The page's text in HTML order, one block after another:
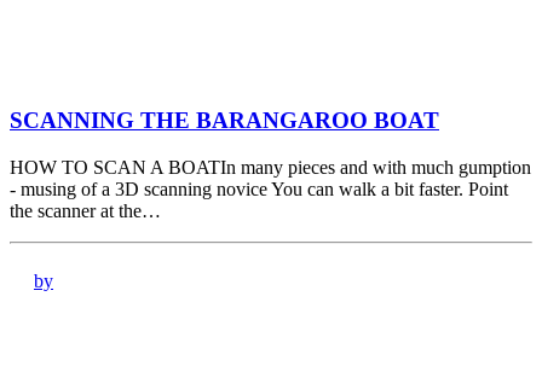
SCANNING THE BARANGAROO BOAT
HOW TO SCAN A BOATIn many pieces and with much gumption
- musing of a 3D scanning novice You can walk a bit faster. Point
the scanner at the…
by